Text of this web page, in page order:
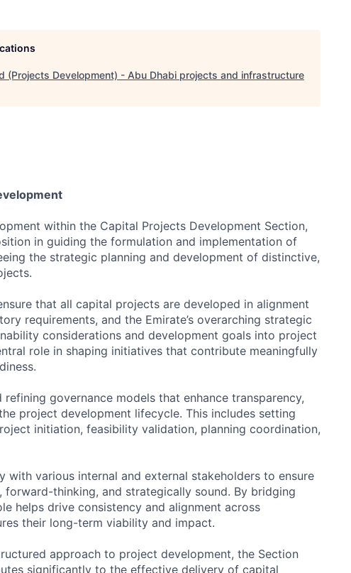
(Projects Development) - Abu Dhabi projects and infrastructure
within the Capital Projects Development Section,
in guiding the formulation and implementation of
the strategic planning and development of distinctive,
that all capital projects are developed in alignment
requirements, and the Emirate’s overarching strategic
considerations and development goals into project
role in shaping initiatives that contribute meaningfully
governance models that enhance transparency,
project development lifecycle. This includes setting
initiation, feasibility validation, planning coordination,
with various internal and external stakeholders to ensure
thinking, and strategically sound. By bridging
helps drive consistency and alignment across
their long-term viability and impact.
approach to project development, the Section
significantly to the effective delivery of capital